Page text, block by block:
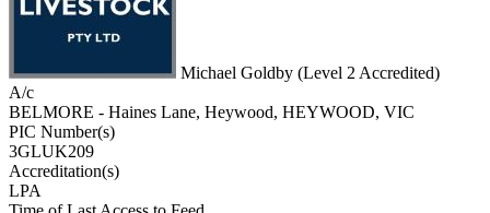
Michael Goldby (Level 2 Accredited)
A/c
BELMORE - Haines Lane, Heywood, HEYWOOD, VIC
PIC Number(s)
3GLUK209
Accreditation(s)
LPA